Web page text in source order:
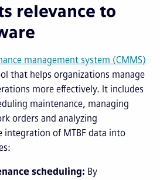
relevance to
management system (CMMS)
that helps organizations manage
more effectively. It includes
maintenance, managing
orders and analyzing
integration of MTBF data into
scheduling: By